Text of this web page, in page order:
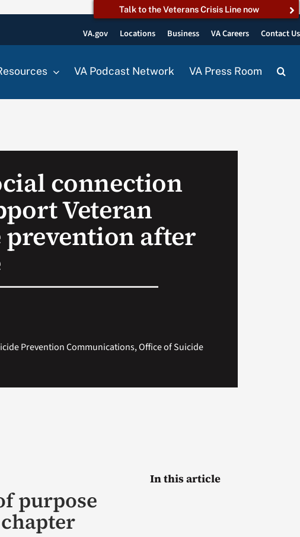
Talk to the Veterans Crisis Line now
VA.gov Locations Business VA Careers Contact Us
VA Podcast Network VA Press Room
connection
Veteran
after
Prevention Communications, Office of Suicide
purpose
In this article